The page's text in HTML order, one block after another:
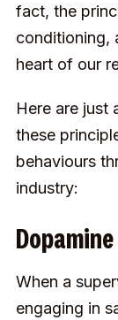
fact, the
conditioning,
heart of our
Here are just
these
behaviours
industry:
When a
engaging in